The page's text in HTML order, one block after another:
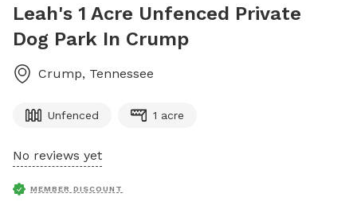
Leah's 1 Acre Unfenced Private
Dog Park In Crump
Crump, Tennessee
Unfenced 1 acre
No reviews yet
MEMBER DISCOUNT